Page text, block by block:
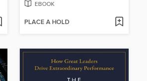
EBOOK
PLACE A HOLD